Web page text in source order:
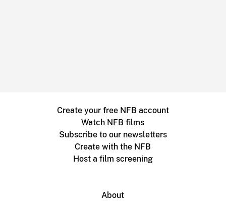
Create your free NFB account
Watch NFB films
Subscribe to our newsletters
Create with the NFB
Host a film screening
About